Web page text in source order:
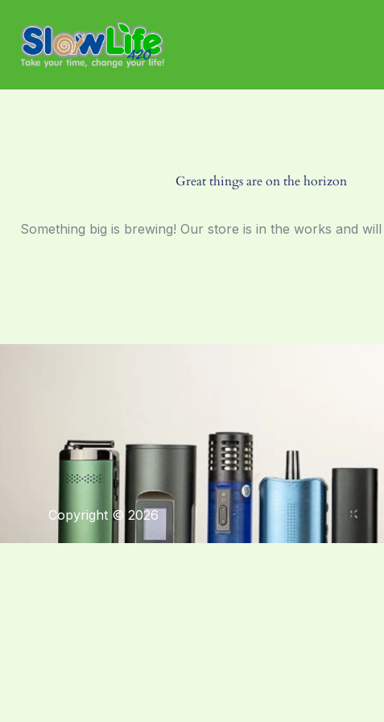
content
Great things are on the horizon
Something big is brewing! Our store is in the works and
Copyright © 2026